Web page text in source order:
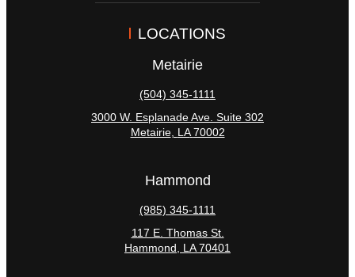
LOCATIONS
Metairie
(504) 345-1111
3000 W. Esplanade Ave. Suite 302
Metairie, LA 70002
Hammond
(985) 345-1111
117 E. Thomas St.
Hammond, LA 70401